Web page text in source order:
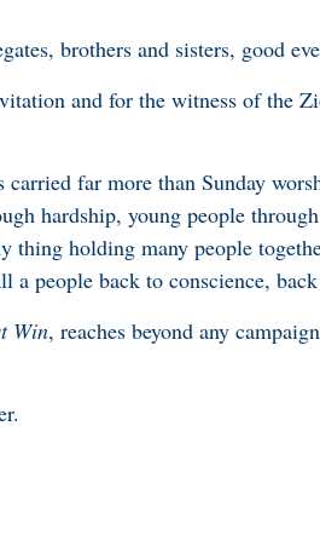
brothers and sisters, good
and for the witness of the
carried far more than Sunday
hardship, young people
thing holding many people
a people back to conscience,
Win, reaches beyond any